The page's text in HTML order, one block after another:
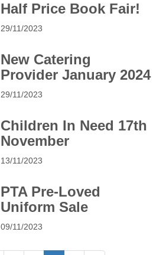
Half Price Book Fair!
29/11/2023
New Catering
Provider January 2024
29/11/2023
Children In Need 17th
November
13/11/2023
PTA Pre-Loved
Uniform Sale
09/11/2023